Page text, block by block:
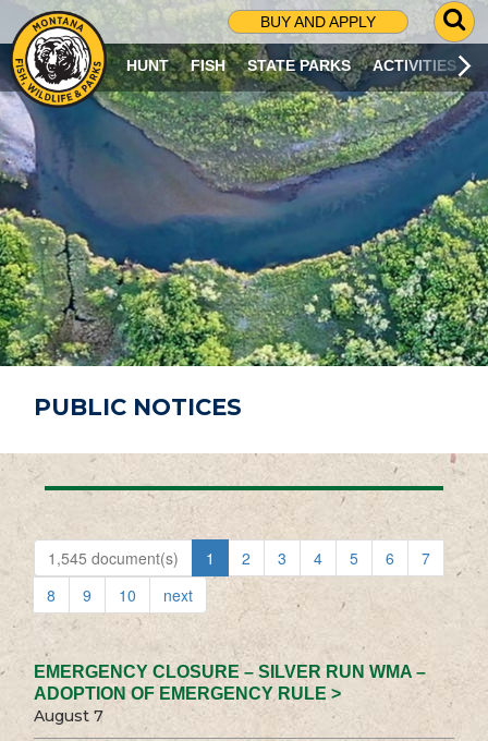
BUY AND APPLY
G
O
T
O
S
R
C
H
P
A
G
E
HUNT FISH STATE PARKS ACTIVITIES
PUBLIC NOTICES
1,545 document(s) 1 2 3 4 5 6
7
8
9 10 next
EMERGENCY CLOSURE – SILVER RUN WMA –
ADOPTION OF EMERGENCY RULE >
August 7